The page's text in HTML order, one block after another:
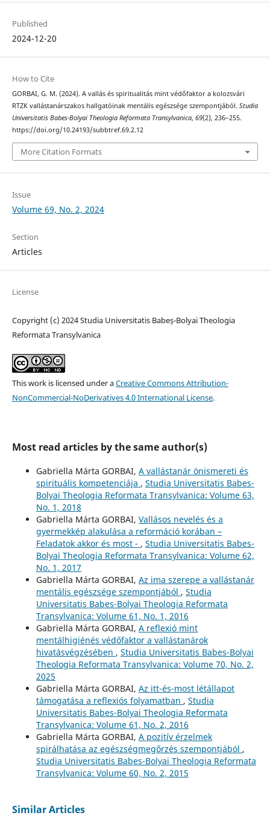
Published
2024-12-20
How to Cite
GORBAI, G. M. (2024). A vallás és spiritualitás mint védőfaktor a kolozsvári
RTZK vallástanárszakos hallgatóinak mentális egészsége szempontjából. Studia
Universitatis Babes-Bolyai Theologia Reformata Transylvanica, 69(2), 236–255.
https://doi.org/10.24193/subbtref.69.2.12
More Citation Formats
Issue
Volume 69, No. 2, 2024
Section
Articles
License
Copyright (c) 2024 Studia Universitatis Babeș-Bolyai Theologia
Reformata Transylvanica
This work is licensed under aCreative Commons Attribution-
NonCommercial-NoDerivatives 4.0 International License.
Most read articles by the same author(s)
Gabriella Márta GORBAI, A vallástanár önismereti és
spirituális kompetenciája , Studia Universitatis Babes-
Bolyai Theologia Reformata Transylvanica: Volume 63,
No. 1, 2018
Gabriella Márta GORBAI, Vallásos nevelés és a
gyermekkép alakulása a reformáció korában –
Feladatok akkor és most - , Studia Universitatis Babes-
Bolyai Theologia Reformata Transylvanica: Volume 62,
No. 1, 2017
Gabriella Márta GORBAI, Az ima szerepe a vallástanár
mentális egészsége szempontjából , Studia
Universitatis Babes-Bolyai Theologia Reformata
Transylvanica: Volume 61, No. 1, 2016
Gabriella Márta GORBAI, A reflexió mint
mentálhigiénés védőfaktor a vallástanárok
hivatásvégzésében , Studia Universitatis Babes-Bolyai
Theologia Reformata Transylvanica: Volume 70, No. 2,
2025
Gabriella Márta GORBAI, Az itt-és-most létállapot
támogatása a reflexiós folyamatban , Studia
Universitatis Babes-Bolyai Theologia Reformata
Transylvanica: Volume 61, No. 2, 2016
Gabriella Márta GORBAI, A pozitív érzelmek
spirálhatása az egészségmegőrzés szempontjából ,
Studia Universitatis Babes-Bolyai Theologia Reformata
Transylvanica: Volume 60, No. 2, 2015
Similar Articles